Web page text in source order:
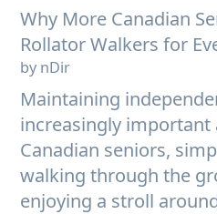
Why More Canadian
Rollator Walkers for
by nDir
Maintaining
increasingly important
Canadian seniors,
walking through the
enjoying a stroll